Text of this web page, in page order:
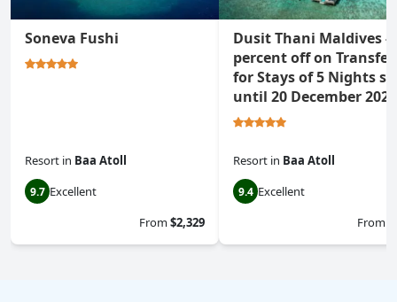
Soneva Fushi
Resort in Baa Atoll
9.7 Excellent
From$2,329
Dusit Thani Maldives -
percent off on
for Stays of 5 Nights
until 20 December 2026
Resort in Baa Atoll
9.4 Excellent
From